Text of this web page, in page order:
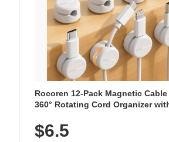
Rocoren 12-Pack Magnetic
360° Rotating Cord Organizer
Nightstand, Wall, Car & Office,
$6.5